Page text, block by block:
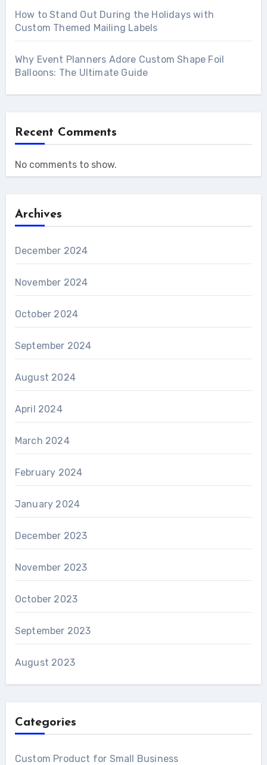
How to Stand Out During the Holidays with
Custom Themed Mailing Labels
Why Event Planners Adore Custom Shape Foil
Balloons: The Ultimate Guide
Recent Comments
No comments to show.
Archives
December 2024
November 2024
October 2024
September 2024
August 2024
April 2024
March 2024
February 2024
January 2024
December 2023
November 2023
October 2023
September 2023
August 2023
Categories
Custom Product for Small Business